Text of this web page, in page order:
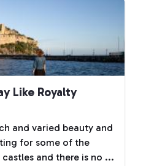
Like Royalty
and varied beauty and
for some of the
and there is no ...